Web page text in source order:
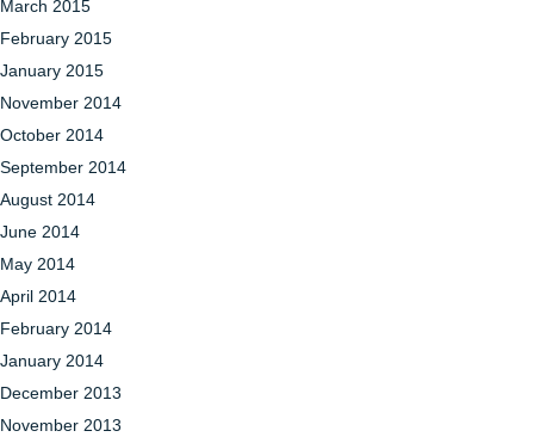
March 2015
February 2015
January 2015
November 2014
October 2014
September 2014
August 2014
June 2014
May 2014
April 2014
February 2014
January 2014
December 2013
November 2013